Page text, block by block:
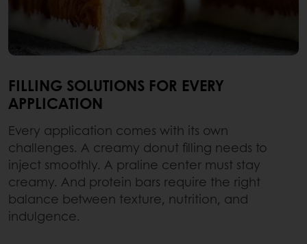
FILLING SOLUTIONS FOR EVERY
APPLICATION
Every application comes with its own
challenges. A creamy donut filling needs to
inject smoothly. A praline center must stay
creamy. And protein bars require the right
balance between texture, nutrition, and
indulgence.